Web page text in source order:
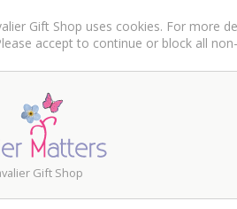
Gift Shop uses cookies. For more
accept to continue or block all
Gift Shop